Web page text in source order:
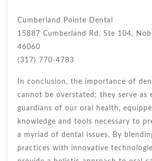
Cumberland Pointe Dental
15887 Cumberland Rd. Ste 104,
46060
(317) 770-4783
In conclusion, the importance of
cannot be overstated; they serve as
guardians of our oral health,
knowledge and tools necessary to
a myriad of dental issues. By
practices with innovative